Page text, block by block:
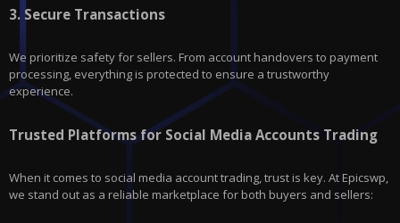
3. Secure Transactions
We prioritize safety for sellers. From account handovers to payment
processing, everything is protected to ensure a trustworthy
experience.
Trusted Platforms for Social Media Accounts Trading
When it comes to social media account trading, trust is key. At Epicswp,
we stand out as a reliable marketplace for both buyers and sellers: